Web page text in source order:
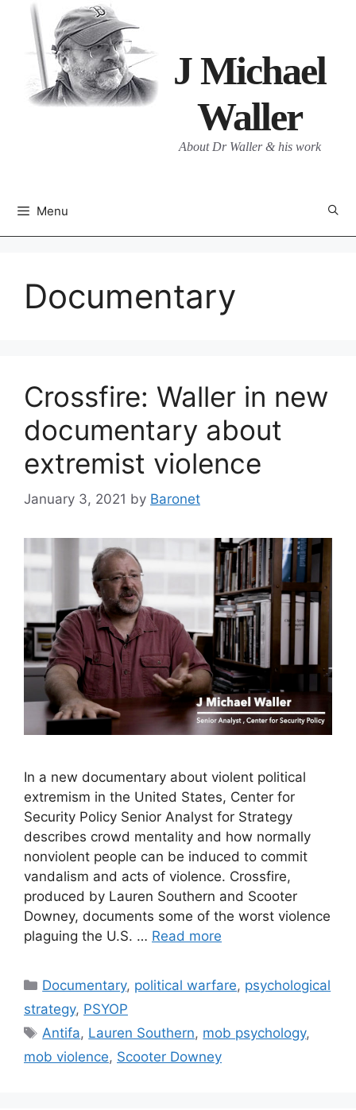
content
J Michael
Waller
About Dr Waller & his work
Menu
Documentary
Crossfire: Waller in new
documentary about
extremist violence
January 3, 2021 by Baronet
In a new documentary about violent political
extremism in the United States, Center for
Security Policy Senior Analyst for Strategy
describes crowd mentality and how normally
nonviolent people can be induced to commit
vandalism and acts of violence. Crossfire,
produced by Lauren Southern and Scooter
Downey, documents some of the worst violence
plaguing the U.S. … Read more
Categories
Documentary, political warfare, psychological
strategy, PSYOP
Tags
Antifa, Lauren Southern, mob psychology,
mob violence, Scooter Downey